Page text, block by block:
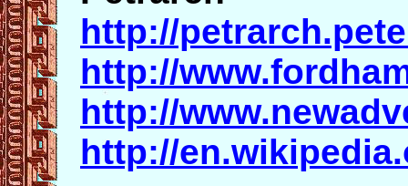
http://
http://
http://
http://